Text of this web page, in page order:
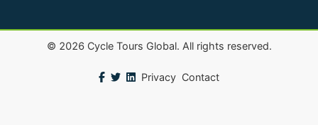
© 2026Cycle Tours Global. All rights reserved.
Privacy Contact